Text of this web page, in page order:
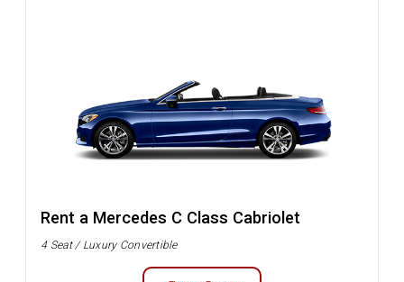
Rent a Mercedes C Class Cabriolet
4 Seat / Luxury Convertible